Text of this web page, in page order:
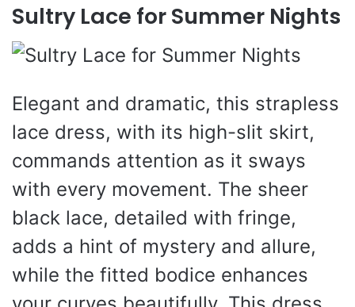
Sultry Lace for Summer Nights
Elegant and dramatic, this strapless
lace dress, with its high-slit skirt,
commands attention as it sways
with every movement. The sheer
black lace, detailed with fringe,
adds a hint of mystery and allure,
while the fitted bodice enhances